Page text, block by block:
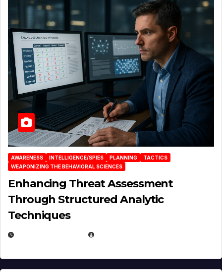
AWARENESS INTELLIGENCE/SPIES PLANNING
TACTICS
WEAPONIZING THE BEHAVIORAL SCIENCES
Enhancing Threat Assessment
Through Structured Analytic
Techniques